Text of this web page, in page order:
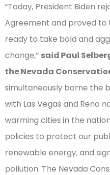
“Today, President Biden
Agreement and proved to
ready to take bold and
change,” said Paul
the Nevada
simultaneously borne the
with Las Vegas and Reno
warming cities in the
policies to protect our
renewable energy, and
pollution. The Nevada